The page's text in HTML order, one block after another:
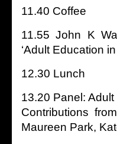
11.40 Coffee
11.55 John K
‘Adult Education
12.30 Lunch
13.20 Panel:
Contributions
Maureen Park,